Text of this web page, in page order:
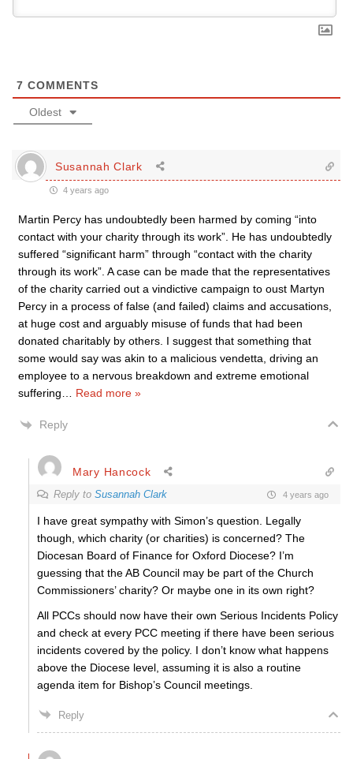
7 COMMENTS
Oldest
Susannah Clark
4 years ago
Martin Percy has undoubtedly been harmed by coming “into
contact with your charity through its work”. He has undoubtedly
suffered “significant harm” through “contact with the charity
through its work”. A case can be made that the representatives
of the charity carried out a vindictive campaign to oust Martyn
Percy in a process of false (and failed) claims and accusations,
at huge cost and arguably misuse of funds that had been
donated charitably by others. I suggest that something that
some would say was akin to a malicious vendetta, driving an
employee to a nervous breakdown and extreme emotional
suffering
Read more »
Reply
Mary Hancock
Reply to Susannah Clark 4 years ago
I have great sympathy with Simon’s question. Legally
though, which charity (or charities) is concerned? The
Diocesan Board of Finance for Oxford Diocese? I’m
guessing that the AB Council may be part of the Church
Commissioners’ charity? Or maybe one in its own right?
All PCCs should now have their own Serious Incidents Policy
and check at every PCC meeting if there have been serious
incidents covered by the policy. I don’t know what happens
above the Diocese level, assuming it is also a routine
agenda item for Bishop’s Council meetings.
Reply